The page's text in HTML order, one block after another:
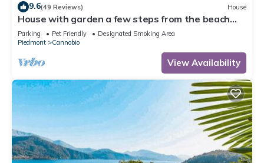
9.6(49 Reviews) House
House with garden a few steps from the beach
and the center
Parking Pet Friendly
Designated Smoking Area
Piedmont
Cannobio
View Availability